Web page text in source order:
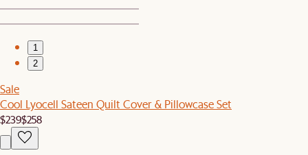
1
2
Sale
Cool Lyocell Sateen Quilt Cover & Pillowcase Set
$239$258